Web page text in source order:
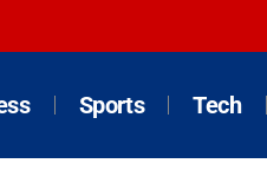
Sports Tech